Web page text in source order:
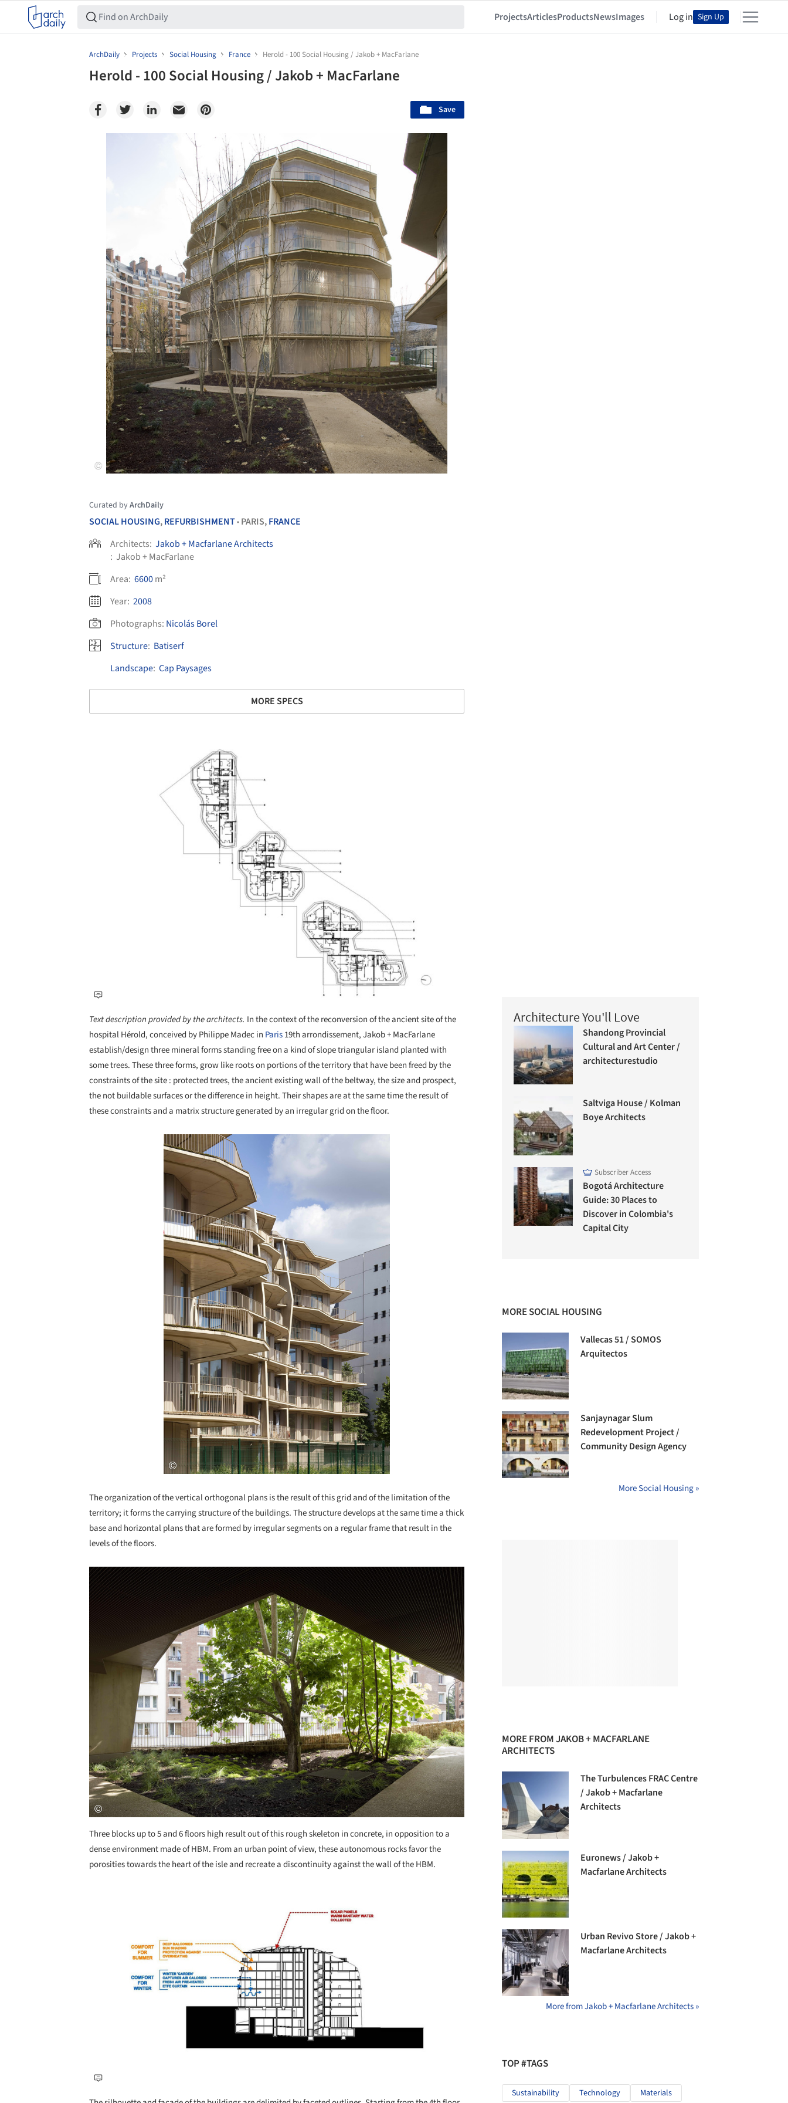
ProjectsArticlesProductsNewsImages Log in Sign Up
ArchDaily Projects Social Housing France Herold - 100 Social Housing / Jakob + MacFarlane
Herold - 100 Social Housing / Jakob + MacFarlane
Save
Curated byArchDaily
SOCIAL HOUSING,REFURBISHMENT• PARIS,FRANCE
Architects: Jakob + Macfarlane Architects
: Jakob + MacFarlane
Area: 6600m²
Year: 2008
Photographs: Nicolás Borel
Structure: Batiserf
Landscape: Cap Paysages
MORE SPECS
Text description provided by the architects. In the context of the reconversion of the ancient site of the
hospital Hérold, conceived by Philippe Madec in Paris19th arrondissement, Jakob + MacFarlane
establish/design three mineral forms standing free on a kind of slope triangular island planted with
some trees. These three forms, grow like roots on portions of the territory that have been freed by the
constraints of the site : protected trees, the ancient existing wall of the beltway, the size and prospect,
the not buildable surfaces or the difference in height. Their shapes are at the same time the result of
these constraints and a matrix structure generated by an irregular grid on the floor.
Save this picture!
The organization of the vertical orthogonal plans is the result of this grid and of the limitation of the
territory; it forms the carrying structure of the buildings. The structure develops at the same time a thick
base and horizontal plans that are formed by irregular segments on a regular frame that result in the
levels of the floors.
Save this picture!
Three blocks up to 5 and 6 floors high result out of this rough skeleton in concrete, in opposition to a
dense environment made of HBM. From an urban point of view, these autonomous rocks favor the
porosities towards the heart of the isle and recreate a discontinuity against the wall of the HBM.
Architecture You'll Love
Shandong Provincial
Cultural and Art Center /
architecturestudio
Saltviga House / Kolman
Boye Architects
Subscriber Access
Bogotá Architecture
Guide: 30 Places to
Discover in Colombia's
Capital City
MORE SOCIAL HOUSING
Vallecas 51 / SOMOS
Arquitectos
Sanjaynagar Slum
Redevelopment Project /
Community Design Agency
More Social Housing »
MORE FROM JAKOB + MACFARLANE
ARCHITECTS
The Turbulences FRAC Centre
/ Jakob + Macfarlane
Architects
Euronews / Jakob +
Macfarlane Architects
Urban Revivo Store / Jakob +
Macfarlane Architects
More from Jakob + Macfarlane Architects »
TOP #TAGS
Sustainability Technology Materials